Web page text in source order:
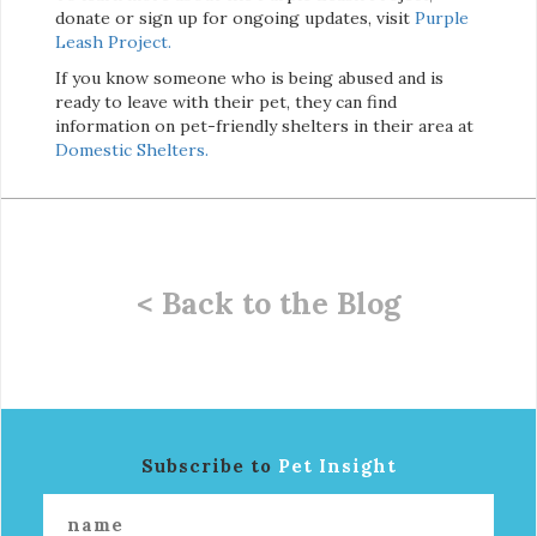
donate or sign up for ongoing updates, visit Purple
Leash Project.
If you know someone who is being abused and is
ready to leave with their pet, they can find
information on pet-friendly shelters in their area at
Domestic Shelters.
< Back to the Blog
Subscribe to Pet Insight